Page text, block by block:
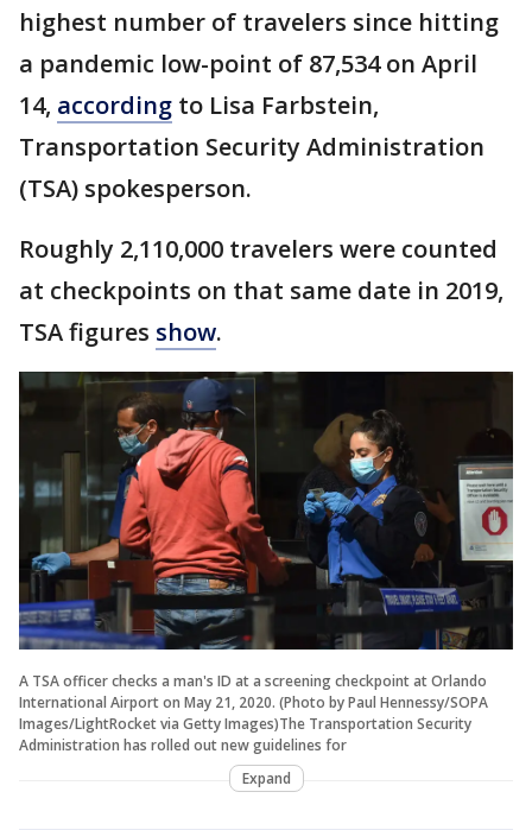
highest number of travelers since hitting
a pandemic low-point of 87,534 on April
14, according to Lisa Farbstein,
Transportation Security Administration
(TSA) spokesperson.
Roughly 2,110,000 travelers were counted
at checkpoints on that same date in 2019,
TSA figures show.
A TSA officer checks a man's ID at a screening checkpoint at Orlando
International Airport on May 21, 2020. (Photo by Paul Hennessy/SOPA
Images/LightRocket via Getty Images)The Transportation Security
Administration has rolled out new guidelines for
Expand